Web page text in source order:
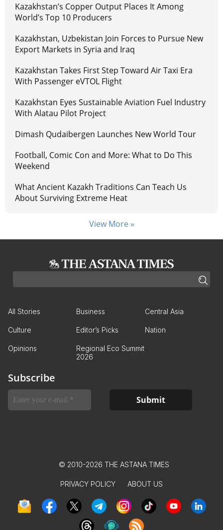
Kazakhstan’s Copper Output Places It Among
World’s Top 10 Producers
Kazakhstan, Uzbekistan Join Forces to Pursue New
Export Markets in Syria and Iraq
Kazakhstan Takes First Step Toward Air Taxi Era
With Passenger eVTOL Flight
Kazakhstan Eyes Sustainable Aviation Fuel Industry
With Alatau Pilot Project
Dimash Qudaibergen Launches New World Tour
Football, Comic Con and More: What to Do This
Weekend
What Ancient Kazakh Traditions Can Teach Us
About Surviving Extreme Heat
View More »
All Stories Business Central Asia
Culture Editor’s Picks Nation
Opinions
Regional Eco Summit
2026
Subscribe
© 2010-2026 THE ASTANA TIMES
PRIVACY POLICY ABOUT US